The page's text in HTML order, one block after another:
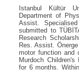
Istanbul Kültür
Department of
Assist.
submitted to
Research
Res. Assist.
motor function and
Murdoch
for 6 months.